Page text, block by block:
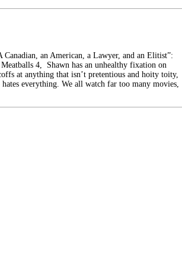
Canadian, an American, a Lawyer, and an Elitist”:
4, Shawn has an unhealthy fixation on
at anything that isn’t pretentious and hoity toity,
everything. We all watch far too many movies,